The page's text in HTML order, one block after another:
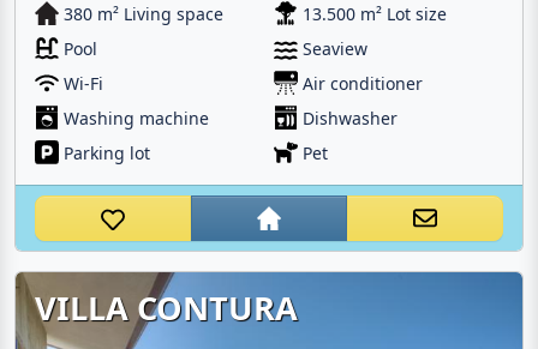
380 m² Living space
13.500 m² Lot size
Pool
Seaview
Wi-Fi
Air conditioner
Washing machine
Dishwasher
Parking lot
Pet
VILLA CONTURA